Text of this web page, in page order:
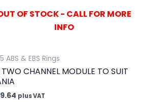
OF STOCK - CALL FOR MORE
INFO
ABS & EBS Rings
TWO CHANNEL MODULE TO SUIT
plus VAT